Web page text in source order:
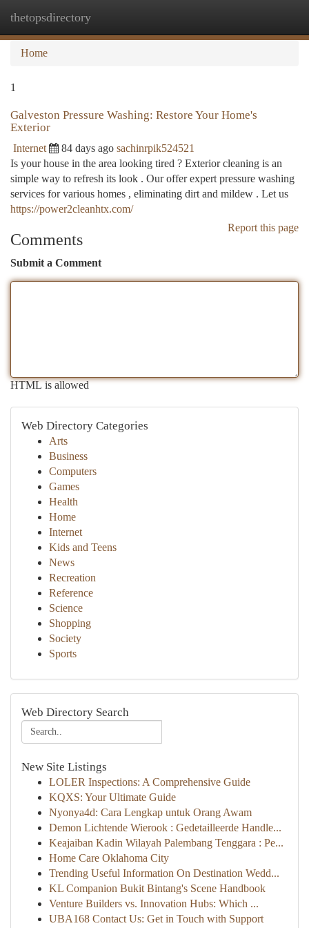
thetopsdirectory
Home
1
Galveston Pressure Washing: Restore Your Home's
Exterior
Internet 84 days ago sachinrpik524521
Is your house in the area looking tired ? Exterior cleaning is an
simple way to refresh its look . Our offer expert pressure washing
services for various homes , eliminating dirt and mildew . Let us
https://power2cleanhtx.com/
Report this page
Comments
Submit a Comment
HTML is allowed
Web Directory Categories
Arts
Business
Computers
Games
Health
Home
Internet
Kids and Teens
News
Recreation
Reference
Science
Shopping
Society
Sports
Web Directory Search
New Site Listings
LOLER Inspections: A Comprehensive Guide
KQXS: Your Ultimate Guide
Nyonya4d: Cara Lengkap untuk Orang Awam
Demon Lichtende Wierook : Gedetailleerde Handle...
Keajaiban Kadin Wilayah Palembang Tenggara : Pe...
Home Care Oklahoma City
Trending Useful Information On Destination Wedd...
KL Companion Bukit Bintang's Scene Handbook
Venture Builders vs. Innovation Hubs: Which ...
UBA168 Contact Us: Get in Touch with Support